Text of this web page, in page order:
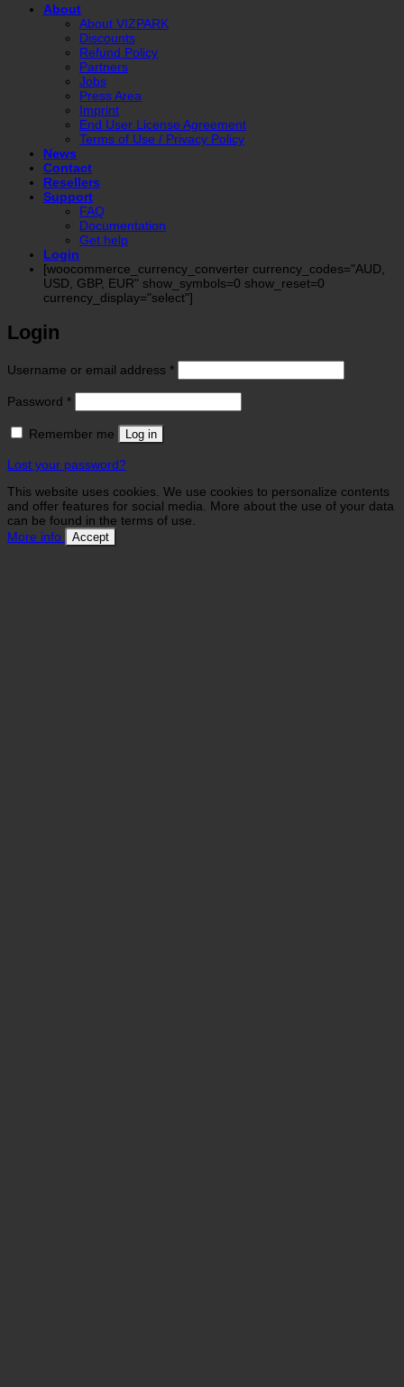
About
About VIZPARK
Discounts
Refund Policy
Partners
Jobs
Press Area
Imprint
End User License Agreement
Terms of Use / Privacy Policy
News
Contact
Resellers
Support
FAQ
Documentation
Get help
Login
[woocommerce_currency_converter currency_codes="AUD,
USD, GBP, EUR" show_symbols=0 show_reset=0
currency_display="select"]
Login
Username or email address *Required
Password *Required
Remember me Log in
Lost your password?
This website uses cookies. We use cookies to personalize contents
and offer features for social media. More about the use of your data
can be found in the terms of use.
More info
Accept